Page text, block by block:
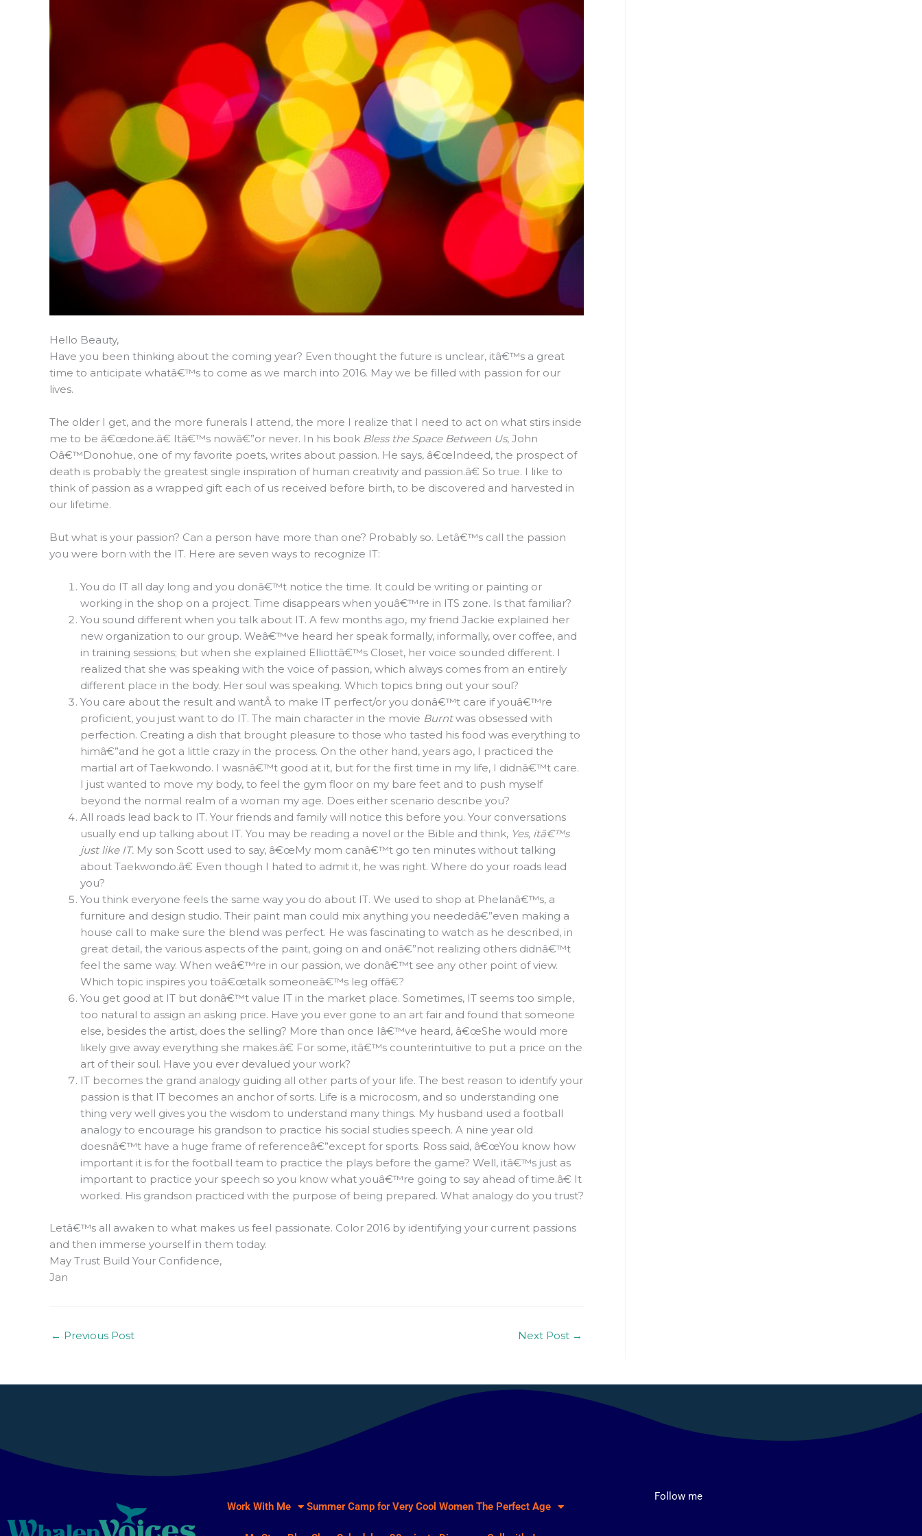
Hello Beauty,
Have you been thinking about the coming year? Even thought the future is unclear, itâ€™s a great
time to anticipate whatâ€™s to come as we march into 2016. May we be filled with passion for our
lives.
The older I get, and the more funerals I attend, the more I realize that I need to act on what stirs inside
me to be â€œdone.â€ Itâ€™s nowâ€”or never. In his book Bless the Space Between Us, John
Oâ€™Donohue, one of my favorite poets, writes about passion. He says, â€œIndeed, the prospect of
death is probably the greatest single inspiration of human creativity and passion.â€ So true. I like to
think of passion as a wrapped gift each of us received before birth, to be discovered and harvested in
our lifetime.
But what is your passion? Can a person have more than one? Probably so. Letâ€™s call the passion
you were born with the IT. Here are seven ways to recognize IT:
You do IT all day long and you donâ€™t notice the time. It could be writing or painting or
working in the shop on a project. Time disappears when youâ€™re in ITS zone. Is that familiar?
You sound different when you talk about IT. A few months ago, my friend Jackie explained her
new organization to our group. Weâ€™ve heard her speak formally, informally, over coffee, and
in training sessions; but when she explained Elliottâ€™s Closet, her voice sounded different. I
realized that she was speaking with the voice of passion, which always comes from an entirely
different place in the body. Her soul was speaking. Which topics bring out your soul?
You care about the result and wantÂ to make IT perfect/or you donâ€™t care if youâ€™re
proficient, you just want to do IT. The main character in the movie Burntwas obsessed with
perfection. Creating a dish that brought pleasure to those who tasted his food was everything to
himâ€”and he got a little crazy in the process. On the other hand, years ago, I practiced the
martial art of Taekwondo. I wasnâ€™t good at it, but for the first time in my life, I didnâ€™t care.
I just wanted to move my body, to feel the gym floor on my bare feet and to push myself
beyond the normal realm of a woman my age. Does either scenario describe you?
All roads lead back to IT. Your friends and family will notice this before you. Your conversations
usually end up talking about IT. You may be reading a novel or the Bible and think, Yes, itâ€™s
just like IT. My son Scott used to say, â€œMy mom canâ€™t go ten minutes without talking
about Taekwondo.â€ Even though I hated to admit it, he was right. Where do your roads lead
you?
You think everyone feels the same way you do about IT. We used to shop at Phelanâ€™s, a
furniture and design studio. Their paint man could mix anything you neededâ€”even making a
house call to make sure the blend was perfect. He was fascinating to watch as he described, in
great detail, the various aspects of the paint, going on and onâ€”not realizing others didnâ€™t
feel the same way. When weâ€™re in our passion, we donâ€™t see any other point of view.
Which topic inspires you toâ€œtalk someoneâ€™s leg offâ€?
You get good at IT but donâ€™t value IT in the market place. Sometimes, IT seems too simple,
too natural to assign an asking price. Have you ever gone to an art fair and found that someone
else, besides the artist, does the selling? More than once Iâ€™ve heard, â€œShe would more
likely give away everything she makes.â€ For some, itâ€™s counterintuitive to put a price on the
art of their soul. Have you ever devalued your work?
IT becomes the grand analogy guiding all other parts of your life. The best reason to identify your
passion is that IT becomes an anchor of sorts. Life is a microcosm, and so understanding one
thing very well gives you the wisdom to understand many things. My husband used a football
analogy to encourage his grandson to practice his social studies speech. A nine year old
doesnâ€™t have a huge frame of referenceâ€”except for sports. Ross said, â€œYou know how
important it is for the football team to practice the plays before the game? Well, itâ€™s just as
important to practice your speech so you know what youâ€™re going to say ahead of time.â€ It
worked. His grandson practiced with the purpose of being prepared. What analogy do you trust?
Letâ€™s all awaken to what makes us feel passionate. Color 2016 by identifying your current passions
and then immerse yourself in them today.
May Trust Build Your Confidence,
Jan
← Previous Post Next Post →
Work With Me Summer Camp for Very Cool Women The Perfect Age
Follow me